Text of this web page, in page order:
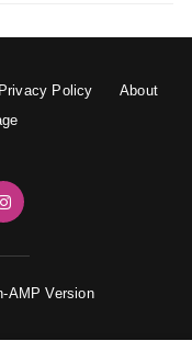
Privacy Policy
About
AMP Version